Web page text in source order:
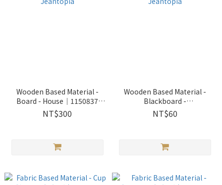
Wooden Based Material -
Board - House│1150837
Jeantopia
NT$300
Wooden Based Material -
Blackboard -
Heart│1150817 Jeantopia
NT$60